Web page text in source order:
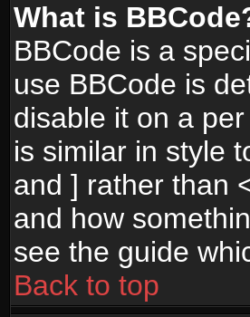
What is
BBCode is a
use BBCode is
disable it on a
is similar in style
and ] rather than
and how
see the guide
Back to top